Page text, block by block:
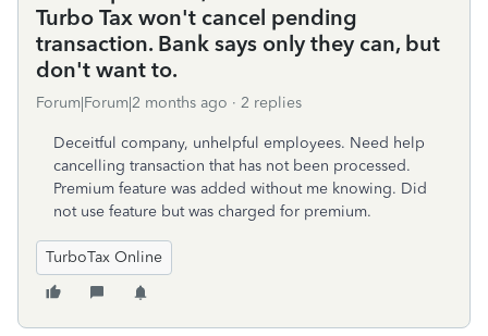
Turbo Tax won't cancel pending
transaction. Bank says only they can, but
don't want to.
Forum|Forum|2 months ago 2 replies
Deceitful company, unhelpful employees. Need help
cancelling transaction that has not been processed.
Premium feature was added without me knowing. Did
not use feature but was charged for premium.
TurboTax Online